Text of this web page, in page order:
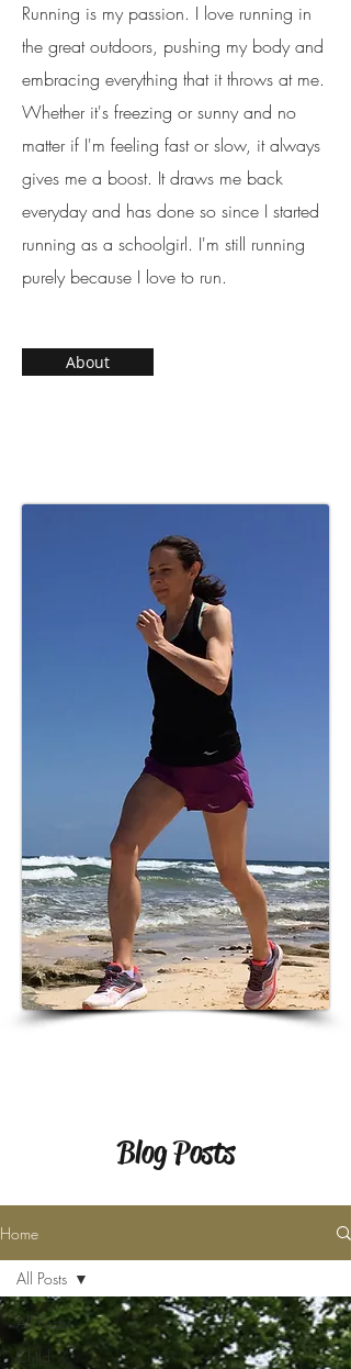
Running is my passion. I love running in
the great outdoors, pushing my body and
embracing everything that it throws at me.
Whether it's freezing or sunny and no
matter if I'm feeling fast or slow, it always
gives me a boost. It draws me back
everyday and has done so since I started
running as a schoolgirl. I'm still running
purely because I love to run.
About
Blog Posts
Home
All Posts
Child
All Posts